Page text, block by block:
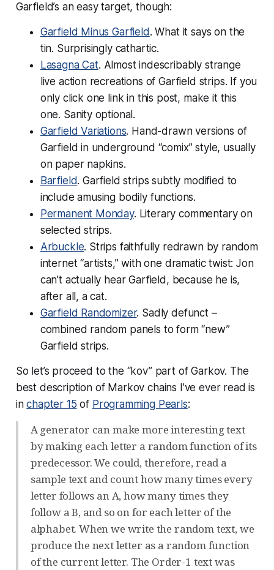
Garfield’s an easy target, though:
Garfield Minus Garfield . What it says on the
tin. Surprisingly cathartic.
Lasagna Cat. Almost indescribably strange
live action recreations of Garfield strips. If you
only click one link in this post, make it this
one. Sanity optional.
Garfield Variations. Hand-drawn versions of
Garfield in underground “comix” style, usually
on paper napkins.
Barfield. Garfield strips subtly modified to
include amusing bodily functions.
Permanent Monday. Literary commentary on
selected strips.
Arbuckle. Strips faithfully redrawn by random
internet “artists,” with one dramatic twist: Jon
can’t actually hearGarfield, because he is,
after all, a cat.
Garfield Randomizer. Sadly defunct –
combined random panels to form “new”
Garfield strips.
So let’s proceed to the “kov” part of Garkov. The
best description of Markov chains I’ve ever read is
inchapter 15 of Programming Pearls:
A generator can make more interesting text
by making each letter a random function of its
predecessor. We could, therefore, read a
sample text and count how many times every
letter follows an A, how many times they
follow a B, and so on for each letter of the
alphabet. When we write the random text, we
produce the next letter as a random function
of the current letter. The Order-1 text was